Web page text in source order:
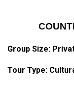
Group Size:
Tour Type: